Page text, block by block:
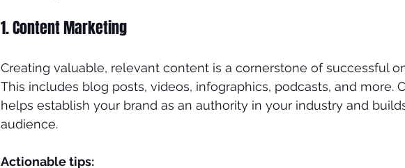
1. Content Marketing
Creating valuable, relevant content is a cornerstone of successful
This includes blog posts, videos, infographics, podcasts, and more.
helps establish your brand as an authority in your industry and
audience.
Actionable tips: